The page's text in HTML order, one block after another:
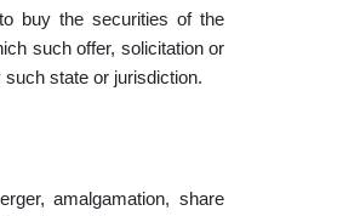
buy the securities of the
such offer, solicitation or
state or jurisdiction.
amalgamation, share